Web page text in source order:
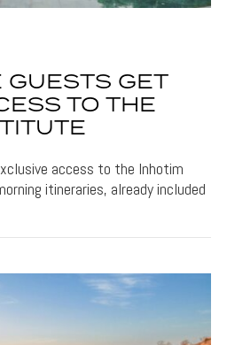
GET
TO THE
access to the Inhotim
itineraries, already included